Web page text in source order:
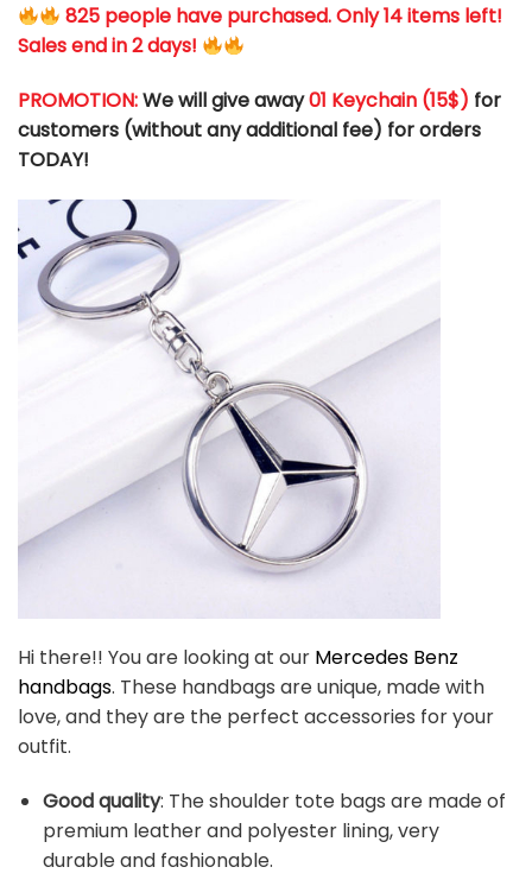
825 people have purchased. Only 14 items left!
Sales end in 2 days!
PROMOTION:We will give away01 Keychain (15$) for
customers (without any additional fee) for orders
TODAY!
Hi there!! You are looking at our Mercedes Benz
handbags. These handbags are unique, made with
love, and they are the perfect accessories for your
outfit.
Good quality: The shoulder tote bags are made of
premium leather and polyester lining, very
durable and fashionable.